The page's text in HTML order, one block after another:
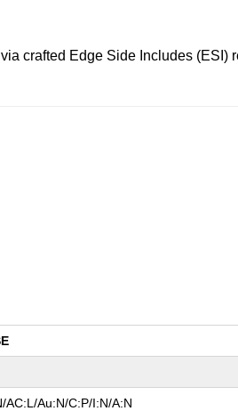
crafted Edge Side Includes (ESI)
AC:L/Au:N/C:P/I:N/A:N